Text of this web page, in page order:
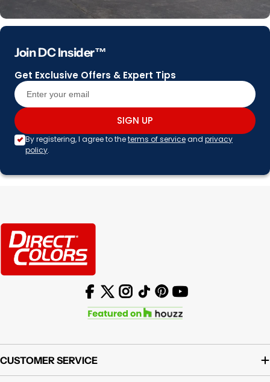
Join DC Insider™
Get Exclusive Offers & Expert Tips
SIGN UP
By registering, I agree to theterms of serviceand privacy
policy.
Facebook
X (Twitter)
Instagram
TikTokPinterest
YouTube
CUSTOMER SERVICE